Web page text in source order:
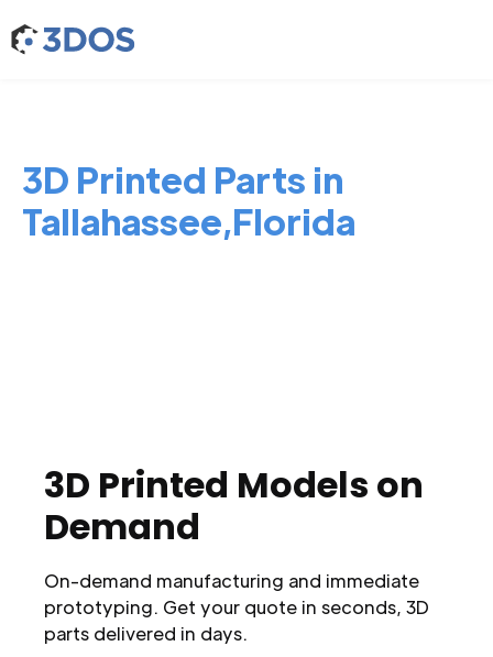
3D Printed Parts in
Tallahassee,Florida
3D Printed Models on
Demand
On-demand manufacturing and immediate
prototyping. Get your quote in seconds, 3D
parts delivered in days.